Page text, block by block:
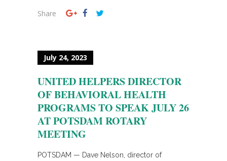
Share
July 24, 2023
UNITED HELPERS DIRECTOR
OF BEHAVIORAL HEALTH
PROGRAMS TO SPEAK JULY 26
AT POTSDAM ROTARY
MEETING
POTSDAM — Dave Nelson, director of